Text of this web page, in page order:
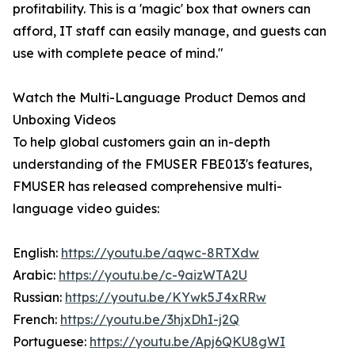
profitability. This is a 'magic' box that owners can
afford, IT staff can easily manage, and guests can
use with complete peace of mind."
Watch the Multi-Language Product Demos and
Unboxing Videos
To help global customers gain an in-depth
understanding of the FMUSER FBE013's features,
FMUSER has released comprehensive multi-
language video guides:
English: https://youtu.be/aqwc-8RTXdw
Arabic: https://youtu.be/c-9aizWTA2U
Russian: https://youtu.be/KYwk5J4xRRw
French: https://youtu.be/3hjxDhI-j2Q
Portuguese: https://youtu.be/Apj6QKU8gWI